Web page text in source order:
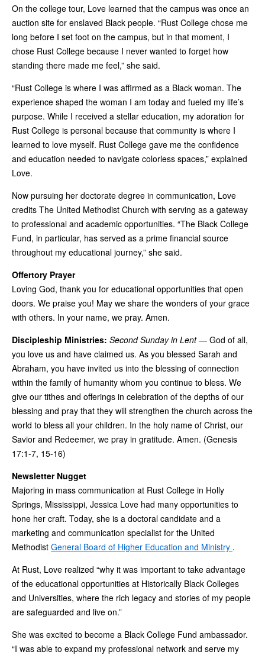
On the college tour, Love learned that the campus was once an
auction site for enslaved Black people. “Rust College chose me
long before I set foot on the campus, but in that moment, I
chose Rust College because I never wanted to forget how
standing there made me feel,” she said.
“Rust College is where I was affirmed as a Black woman. The
experience shaped the woman I am today and fueled my life’s
purpose. While I received a stellar education, my adoration for
Rust College is personal because that community is where I
learned to love myself. Rust College gave me the confidence
and education needed to navigate colorless spaces,” explained
Love.
Now pursuing her doctorate degree in communication, Love
credits The United Methodist Church with serving as a gateway
to professional and academic opportunities. “The Black College
Fund, in particular, has served as a prime financial source
throughout my educational journey,” she said.
Offertory Prayer
Loving God, thank you for educational opportunities that open
doors. We praise you! May we share the wonders of your grace
with others. In your name, we pray. Amen.
Discipleship Ministries: Second Sunday in Lent— God of all,
you love us and have claimed us. As you blessed Sarah and
Abraham, you have invited us into the blessing of connection
within the family of humanity whom you continue to bless. We
give our tithes and offerings in celebration of the depths of our
blessing and pray that they will strengthen the church across the
world to bless all your children. In the holy name of Christ, our
Savior and Redeemer, we pray in gratitude. Amen. (Genesis
17:1-7, 15-16)
Newsletter Nugget
Majoring in mass communication at Rust College in Holly
Springs, Mississippi, Jessica Love had many opportunities to
hone her craft. Today, she is a doctoral candidate and a
marketing and communication specialist for the United
Methodist General Board of Higher Education and Ministry .
At Rust, Love realized “why it was important to take advantage
of the educational opportunities at Historically Black Colleges
and Universities, where the rich legacy and stories of my people
are safeguarded and live on.”
She was excited to become a Black College Fund ambassador.
“I was able to expand my professional network and serve my